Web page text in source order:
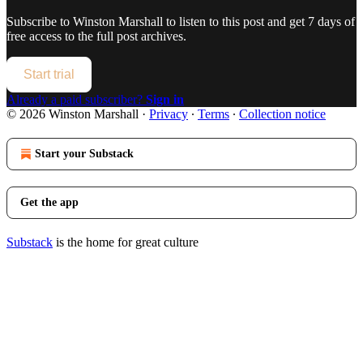
Subscribe to Winston Marshall to listen to this post and get 7 days of
free access to the full post archives.
Start trial
Already a paid subscriber? Sign in
© 2026 Winston Marshall · Privacy ∙ Terms ∙ Collection notice
Start your Substack
Get the app
Substack is the home for great culture